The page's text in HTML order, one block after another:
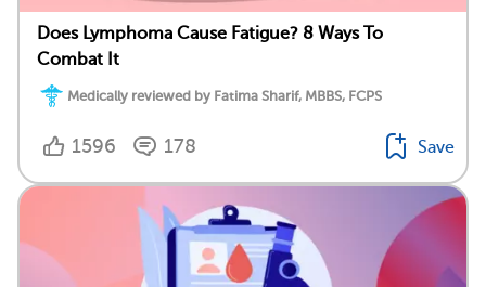
Does Lymphoma Cause Fatigue? 8 Ways To
Combat It
Medically reviewed by Fatima Sharif, MBBS, FCPS
1596 178 Save